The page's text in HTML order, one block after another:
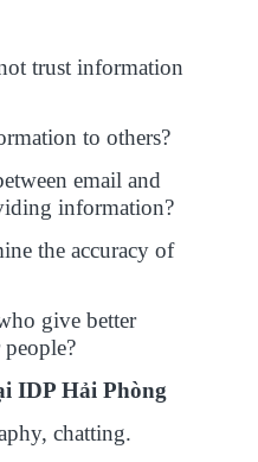
trust information
to others?
email and
information?
the accuracy of
give better
IDP Hải Phòng
chatting.